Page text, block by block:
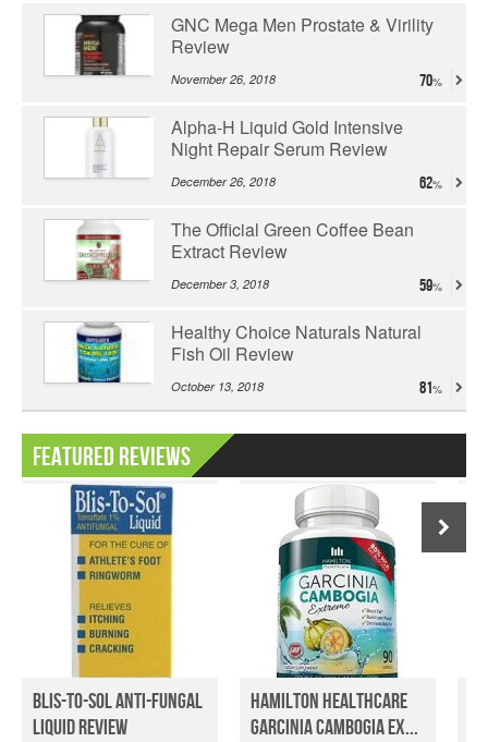
GNC Mega Men Prostate & Virility
Review
November 26, 2018 70
Alpha-H Liquid Gold Intensive
Night Repair Serum Review
December 26, 2018 62
The Official Green Coffee Bean
Extract Review
December 3, 2018 59
Healthy Choice Naturals Natural
Fish Oil Review
October 13, 2018 81
Featured Reviews
Blis-To-Sol Anti-Fungal
Liquid Review
Hamilton Healthcare
Garcinia Cambogia Ex...